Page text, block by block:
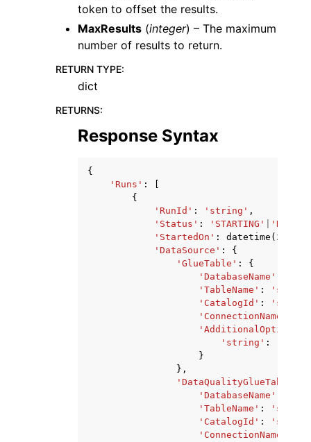
token to offset the results.
MaxResults (integer) – The maximum
number of results to return.
RETURN TYPE:
dict
RETURNS:
Response Syntax
{
'Runs' :
{
'RunId' : 'string' ,
'Status' : 'STARTING'
'StartedOn' : datetime ( 2015
'DataSource' :
{
'GlueTable' :
{
'DatabaseName'
'TableName' :
'CatalogId' :
'ConnectionName'
'AdditionalOptions'
'string' :
}
},
'DataQualityGlueTable'
'DatabaseName'
'TableName' :
'CatalogId' :
'ConnectionName'